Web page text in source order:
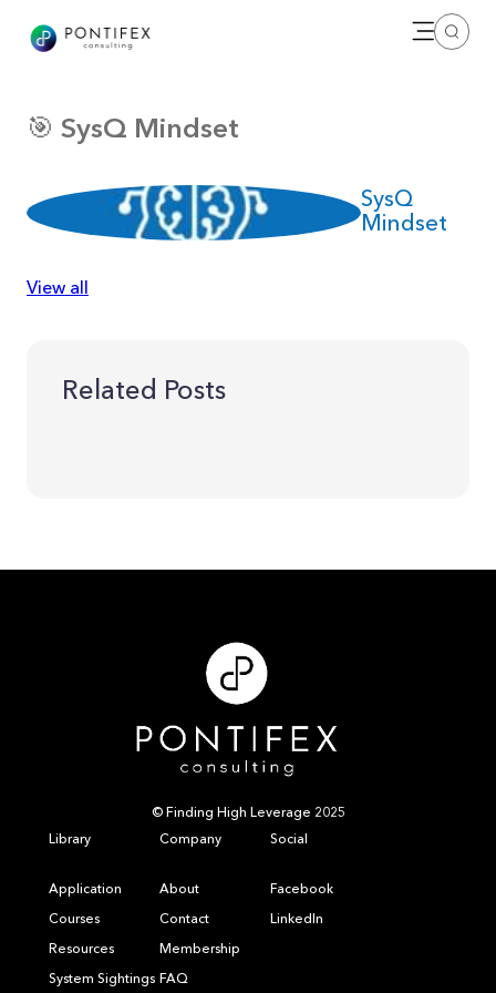
Open
🎯 SysQ Mindset
SysQ
Mindset
View all
Related Posts
© Finding High Leverage 2025
Library
Application
Courses
Resources
System Sightings
Company
About
Contact
Membership
FAQ
Social
Facebook
LinkedIn